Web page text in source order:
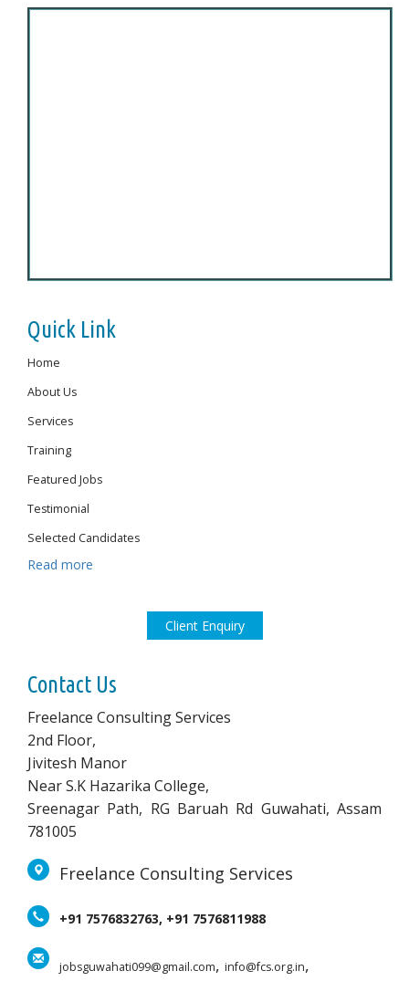
Quick Link
Home
About Us
Services
Training
Featured Jobs
Testimonial
Selected Candidates
Read more
Client Enquiry
Contact Us
Freelance Consulting Services
2nd Floor,
Jivitesh Manor
Near S.K Hazarika College,
Sreenagar Path, RG Baruah Rd Guwahati, Assam
781005
Freelance Consulting Services
+91 7576832763, +91 7576811988
jobsguwahati099@gmail.com, info@fcs.org.in,